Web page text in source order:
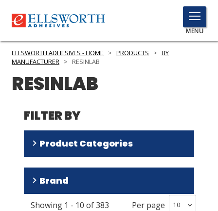
TOGGLE
MENU
MENU
PRODUCTS
SERVICES
INDUSTRIES
RESOURCES
GET IN TOUCH
ELLSWORTH ADHESIVES - HOME > PRODUCTS > BY
MANUFACTURER > RESINLAB
RESINLAB
FILTER BY
Product Categories
Adhesives(208)
Encapsulants
Thermally Conductive Materials
(11)
Brand
Cynergy (76)
Showing 1 - 10 of383 Per page